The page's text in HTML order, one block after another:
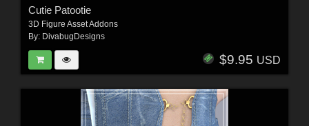
Cutie Patootie
3D Figure Asset Addons
By: DivabugDesigns
$9.95 USD